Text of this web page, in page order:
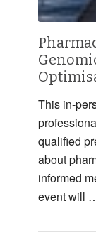
This in-
qualified
about
informed
event will